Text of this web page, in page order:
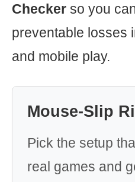
Checker so you
preventable losses
and mobile play.
Mouse-Slip
Pick the setup
real games and